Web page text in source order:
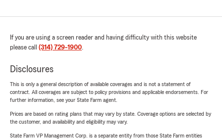
If you are using a screen reader and having difficulty with this website
please call (314) 729-1900.
Disclosures
This is only a general description of available coverages and is not a statement of
contract. All coverages are subject to policy provisions and applicable endorsements. For
further information, see your State Farm agent.
Prices are based on rating plans that may vary by state. Coverage options are selected by
the customer, and availability and eligibility may vary.
State Farm VP Management Corp. is a separate entity from those State Farm entities